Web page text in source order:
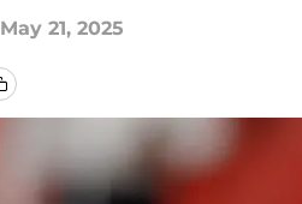
May 21, 2025